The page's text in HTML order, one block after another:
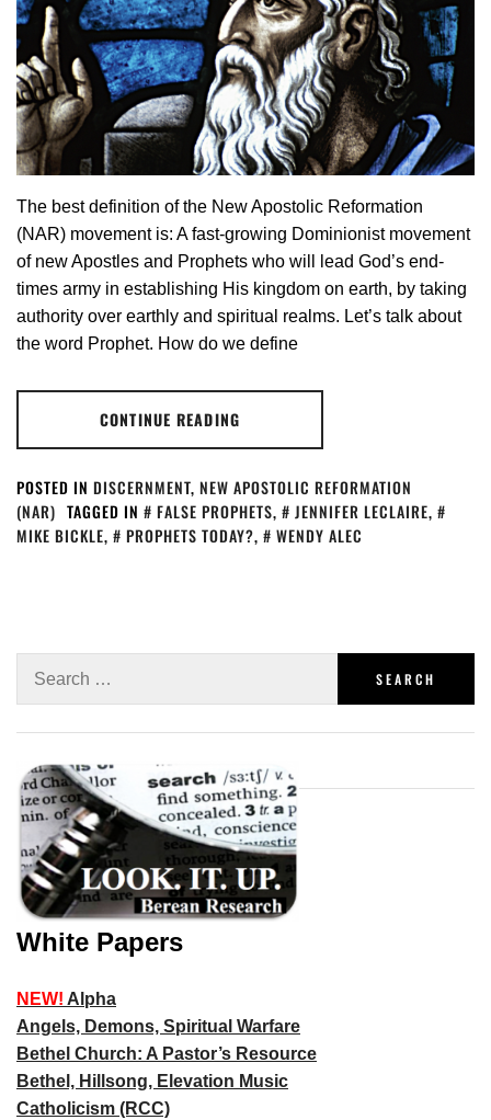
The best definition of the New Apostolic Reformation
(NAR)­ movement is: A fast-growing Dominionist movement
of new Apostles and Prophets who will lead God’s end-
times army in establishing His kingdom on earth, by taking
authority over earthly and spiritual realms. Let’s talk about
the word Prophet. How do we define
CONTINUE READING
POSTED IN DISCERNMENT, NEW APOSTOLIC REFORMATION
(NAR) TAGGED IN FALSE PROPHETS, JENNIFER LECLAIRE,
MIKE BICKLE, PROPHETS TODAY?, WENDY ALEC
White Papers
NEW! Alpha
Angels, Demons, Spiritual Warfare
Bethel Church: A Pastor’s Resource
Bethel, Hillsong, Elevation Music
Catholicism (RCC)